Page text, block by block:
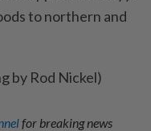
to ‌northern and
by Rod Nickel)
for breaking news